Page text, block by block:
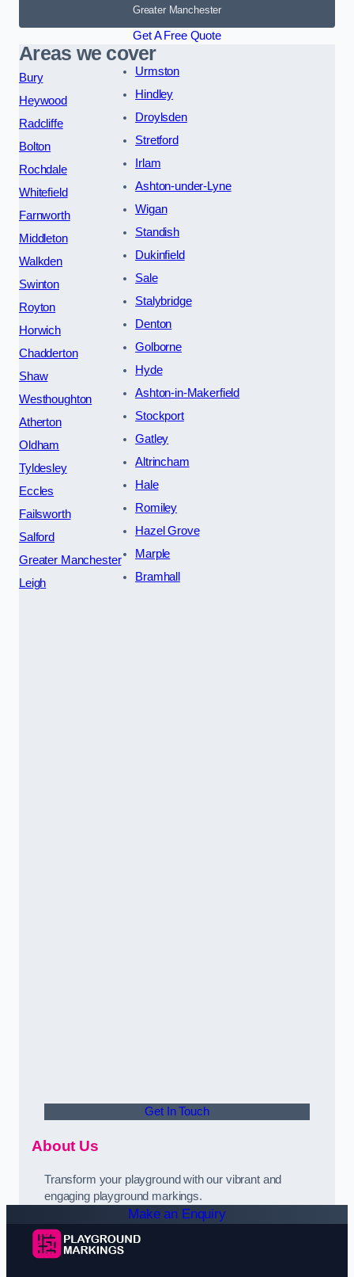
Greater Manchester
Get A Free Quote
Areas we cover
Bury
Heywood
Radcliffe
Bolton
Rochdale
Whitefield
Farnworth
Middleton
Walkden
Swinton
Royton
Horwich
Chadderton
Shaw
Westhoughton
Atherton
Oldham
Tyldesley
Eccles
Failsworth
Salford
Greater Manchester
Leigh
Urmston
Hindley
Droylsden
Stretford
Irlam
Ashton-under-Lyne
Wigan
Standish
Dukinfield
Sale
Stalybridge
Denton
Golborne
Hyde
Ashton-in-Makerfield
Stockport
Gatley
Altrincham
Hale
Romiley
Hazel Grove
Marple
Bramhall
Get In Touch
About Us
Transform your playground with our vibrant and
engaging playground markings.
Make an Enquiry